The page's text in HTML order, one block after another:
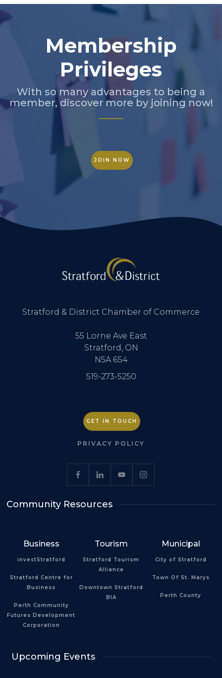
Membership
Privileges
With so many advantages to being a
member, discover more by joining now!
JOIN NOW
Stratford & District Chamber of Commerce
55 Lorne Ave East
Stratford, ON
N5A 6S4
519-273-5250
GET IN TOUCH
PRIVACY POLICY
Community Resources
Business
investStratford
Stratford Centre for
Business
Perth Community
Futures Development
Corporation
Tourism
Stratford Tourism
Alliance
Downtown Stratford
BIA
Municipal
City of Stratford
Town Of St. Marys
Perth County
Upcoming Events